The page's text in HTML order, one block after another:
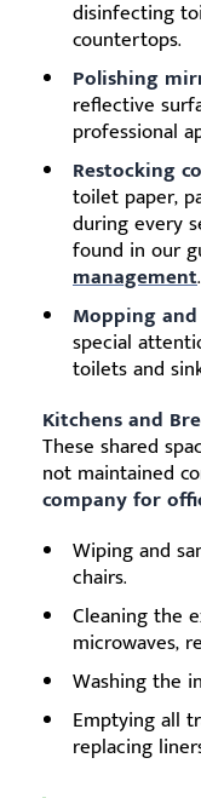
disinfecting
countertops.
Polishing
reflective
professional
Restocking
toilet paper,
during every
found in our
management.
Mopping
special
toilets and
Kitchens and
These shared
not maintained
company for
Wiping and
chairs.
Cleaning the
microwaves,
Washing the
Emptying all
replacing